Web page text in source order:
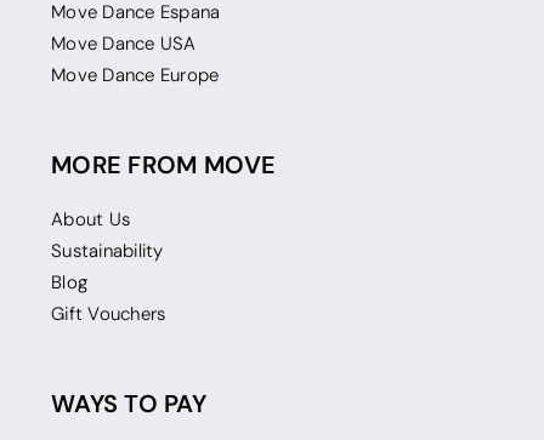
Move Dance Espana
Move Dance USA
Move Dance Europe
MORE FROM MOVE
About Us
Sustainability
Blog
Gift Vouchers
WAYS TO PAY